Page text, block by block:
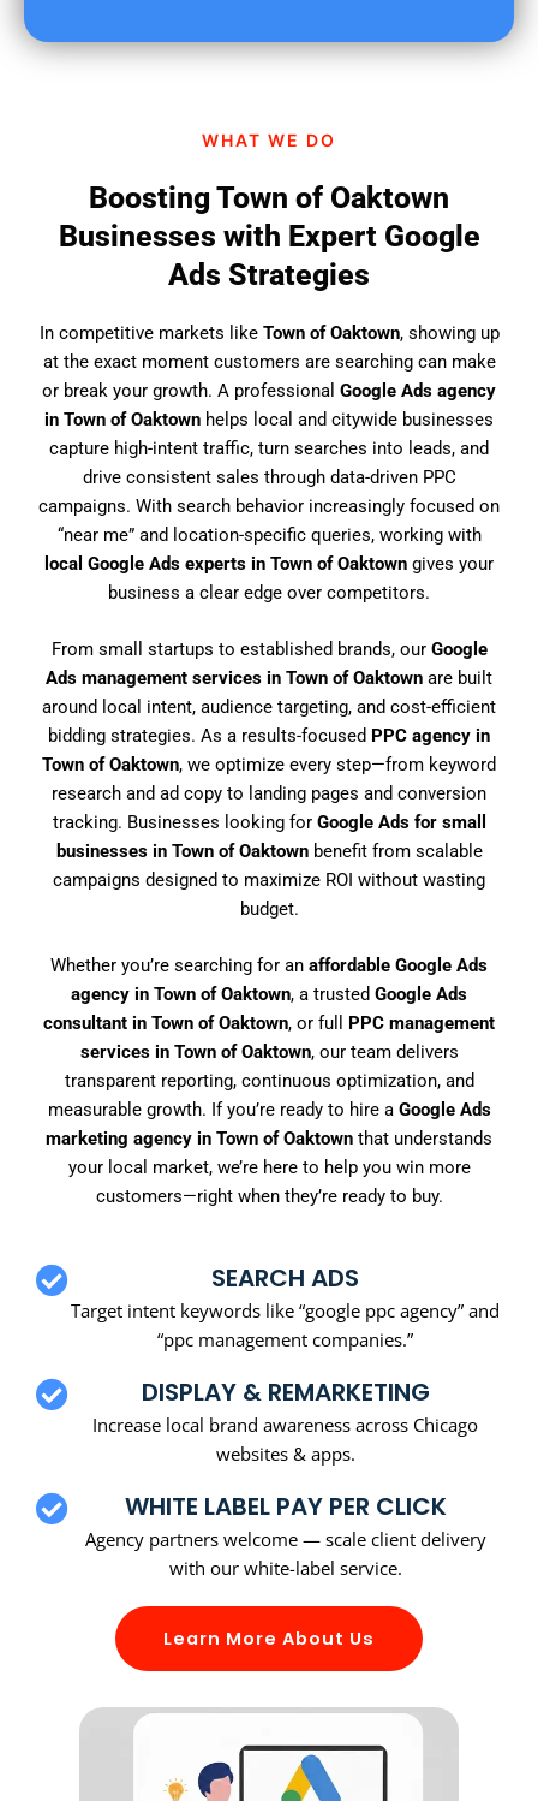
WHAT WE DO
Boosting Town of Oaktown
Businesses with Expert Google
Ads Strategies
In competitive markets like Town of Oaktown, showing up
at the exact moment customers are searching can make
or break your growth. A professional Google Ads agency
in Town of Oaktown helps local and citywide businesses
capture high-intent traffic, turn searches into leads, and
drive consistent sales through data-driven PPC
campaigns. With search behavior increasingly focused on
“near me” and location-specific queries, working with
local Google Ads experts in Town of Oaktown gives your
business a clear edge over competitors.
From small startups to established brands, our Google
Ads management services in Town of Oaktown are built
around local intent, audience targeting, and cost-efficient
bidding strategies. As a results-focused PPC agency in
Town of Oaktown, we optimize every step—from keyword
research and ad copy to landing pages and conversion
tracking. Businesses looking for Google Ads for small
businesses in Town of Oaktownbenefit from scalable
campaigns designed to maximize ROI without wasting
budget.
Whether you’re searching for an affordable Google Ads
agency in Town of Oaktown, a trusted Google Ads
consultant in Town of Oaktown, or full PPC management
services in Town of Oaktown, our team delivers
transparent reporting, continuous optimization, and
measurable growth. If you’re ready to hire a Google Ads
marketing agency in Town of Oaktown that understands
your local market, we’re here to help you win more
customers—right when they’re ready to buy.
SEARCH ADS
Target intent keywords like “google ppc agency” and
“ppc management companies.”
DISPLAY & REMARKETING
Increase local brand awareness across Chicago
websites & apps.
WHITE LABEL PAY PER CLICK
Agency partners welcome — scale client delivery
with our white-label service.
Learn More About Us